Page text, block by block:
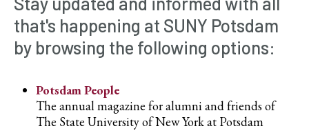
that's happening at SUNY Potsdam
by browsing the following options:
Potsdam People
The annual magazine for alumni and friends of
The State University of New York at Potsdam